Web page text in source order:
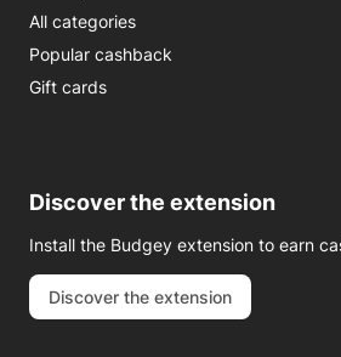
All categories
Popular cashback
Gift cards
Discover the extension
Install the Budgey extension to earn
Discover the extension